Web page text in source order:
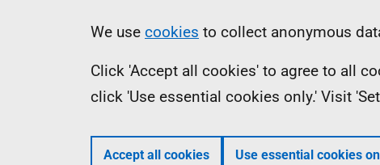
Information
We use cookies to collect anonymous
Click 'Accept all cookies' to agree to all
click 'Use essential cookies only.' Visit
Accept all cookies Use essential cookies